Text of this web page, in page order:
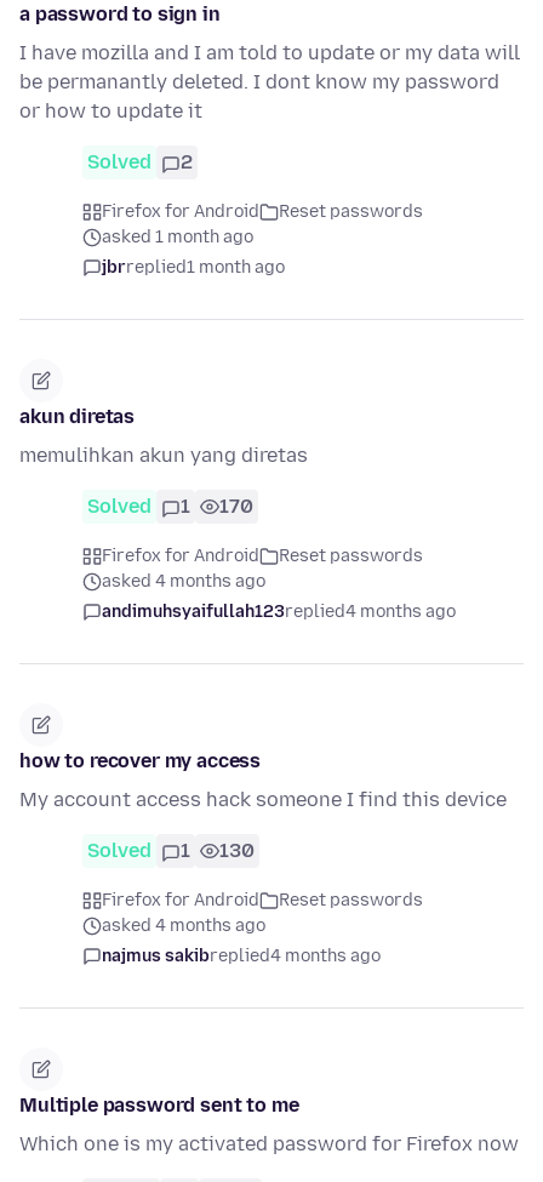
a password to sign in
I have mozilla and I am told to update or my data will
be permanantly deleted. I dont know my password
or how to update it
Solved 2
Firefox for Android
Reset passwords
asked 1 month ago
jbrreplied1 month ago
akun diretas
memulihkan akun yang diretas
Solved 1 170
Firefox for Android
Reset passwords
asked 4 months ago
andimuhsyaifullah123replied4 months ago
how to recover my access
My account access hack someone I find this device
Solved 1 130
Firefox for Android
Reset passwords
asked 4 months ago
najmus sakibreplied4 months ago
Multiple password sent to me
Which one is my activated password for Firefox now